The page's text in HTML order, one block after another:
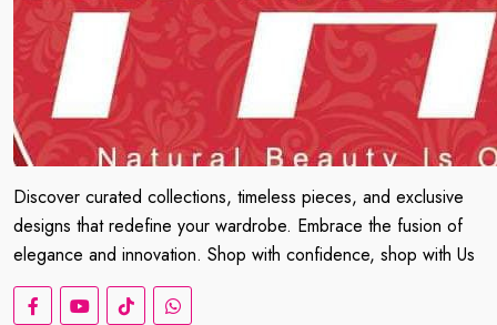
Discover curated collections, timeless pieces, and exclusive
designs that redefine your wardrobe. Embrace the fusion of
elegance and innovation. Shop with confidence, shop with Us